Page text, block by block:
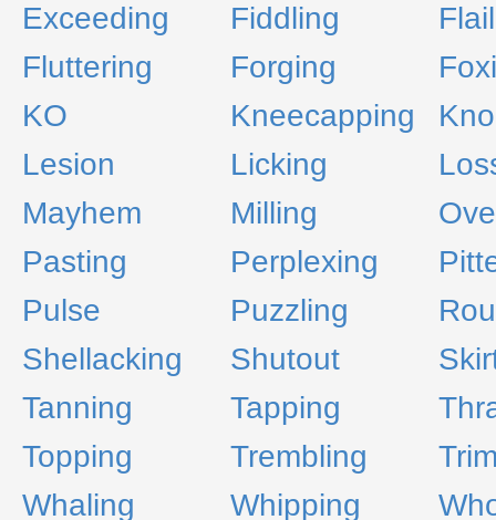
Exceeding
Fiddling
Fluttering
Forging
KO
Kneecapping
Lesion
Licking
Mayhem
Milling
Pasting
Perplexing
Pulse
Puzzling
Shellacking
Shutout
Tanning
Tapping
Topping
Trembling
Whaling
Whipping